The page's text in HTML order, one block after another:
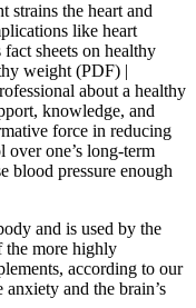
strains the heart and
like heart
sheets on healthy
weight (PDF) |
about a healthy
knowledge, and
force in reducing
one’s long-term
blood pressure enough
and is used by the
the more highly
according to our
and the brain’s